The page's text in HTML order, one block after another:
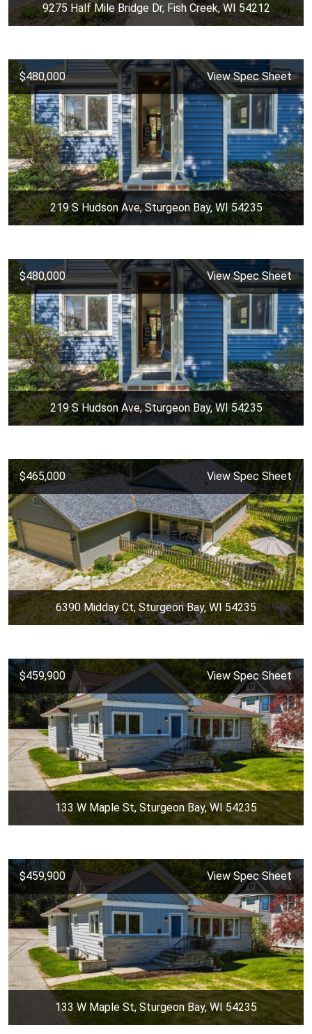
9275 Half Mile Bridge Dr, Fish Creek, WI 54212
$480,000 View Spec Sheet
219 S Hudson Ave, Sturgeon Bay, WI 54235
$480,000 View Spec Sheet
219 S Hudson Ave, Sturgeon Bay, WI 54235
$465,000 View Spec Sheet
6390 Midday Ct, Sturgeon Bay, WI 54235
$459,900 View Spec Sheet
133 W Maple St, Sturgeon Bay, WI 54235
$459,900 View Spec Sheet
133 W Maple St, Sturgeon Bay, WI 54235